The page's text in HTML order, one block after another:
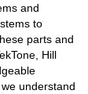
and
to
parts and
Hill
understand